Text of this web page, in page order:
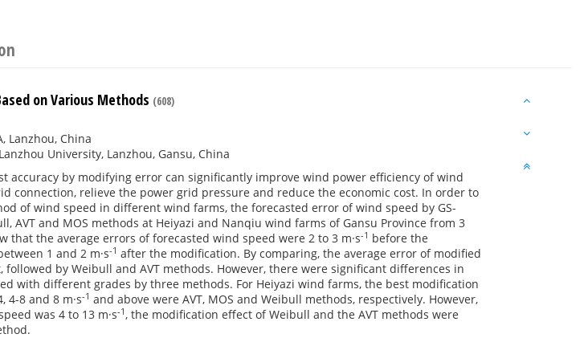
on Various Methods (608)
Lanzhou, China
University, Lanzhou, Gansu, China
accuracy by modifying error can significantly improve wind power efficiency of wind
connection, relieve the power grid pressure and reduce the economic cost. In order to
of wind speed in different wind farms, the forecasted error of wind speed by GS-
AVT and MOS methods at Heiyazi and Nanqiu wind farms of Gansu Province from 3
that the average errors of forecasted wind speed were 2 to 3 m·s-1 before the
1 and 2 m·s-1 after the modification. By comparing, the average error of modified
followed by Weibull and AVT methods. However, there were significant differences in
with different grades by three methods. For Heiyazi wind farms, the best modification
4-8 and 8 m·s-1 and above were AVT, MOS and Weibull methods, respectively. However,
was 4 to 13 m·s-1, the modification effect of Weibull and the AVT methods were